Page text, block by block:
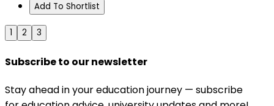
Add To Shortlist
1 2 3
Subscribe to our newsletter
Stay ahead in your education journey — subscribe